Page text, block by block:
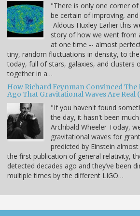
"There is only one corner
be certain of improving,
-Aldous Huxley Earlier this
story of how we went from
at one time -- almost
tiny, random fluctuations in density, to
today, full of stars, galaxies, and clusters
together in a…
How Richard Feynman Convinced The
Ago That Gravitational Waves Are Real
"If you haven't found
the day, it hasn't been
Archibald Wheeler Today,
gravitational waves for
predicted by Einstein
the first publication of general relativity,
detected decades ago and they’ve been
multiple times by the different LIGO…